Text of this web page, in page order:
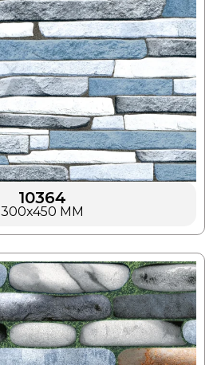
10364
300x450 MM